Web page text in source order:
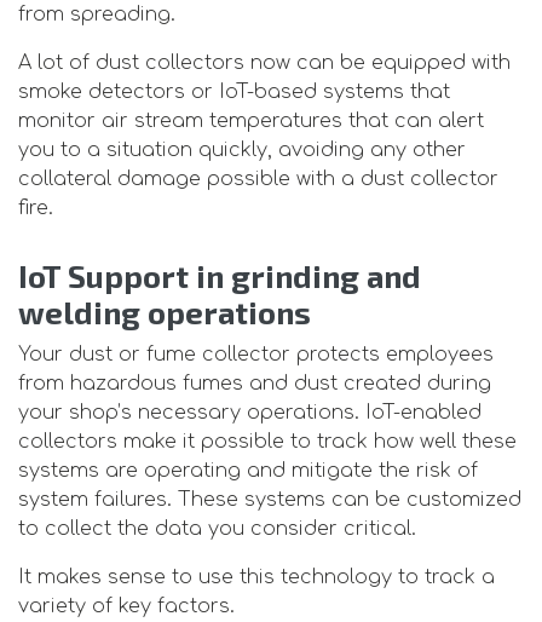
from spreading.
A lot of dust collectors now can be equipped with
smoke detectors or IoT-based systems that
monitor air stream temperatures that can alert
you to a situation quickly, avoiding any other
collateral damage possible with a dust collector
fire.
IoT Support in grinding and
welding operations
Your dust or fume collector protects employees
from hazardous fumes and dust created during
your shop’s necessary operations. IoT-enabled
collectors make it possible to track how well these
systems are operating and mitigate the risk of
system failures. These systems can be customized
to collect the data you consider critical.
It makes sense to use this technology to track a
variety of key factors.